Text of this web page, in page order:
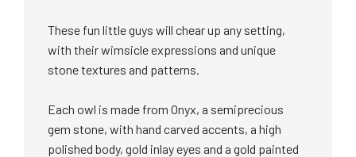
These fun little guys will chear up any setting,
with their wimsicle expressions and unique
stone textures and patterns.
Each owl is made from Onyx, a semiprecious
gem stone, with hand carved accents, a high
polished body, gold inlay eyes and a gold painted